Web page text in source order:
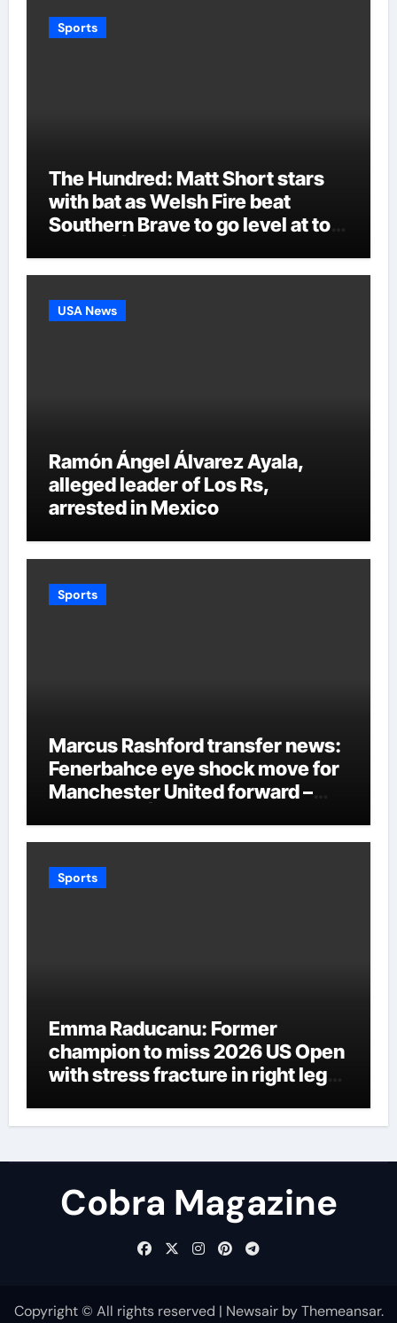
Sports
The Hundred: Matt Short stars
with bat as Welsh Fire beat
Southern Brave to go level at top
USA News
Ramón Ángel Álvarez Ayala,
alleged leader of Los Rs,
arrested in Mexico
Sports
Marcus Rashford transfer news:
Fenerbahce eye shock move for
Manchester United forward –
Sports
Emma Raducanu: Former
champion to miss 2026 US Open
with stress fracture in right leg
News
Cobra Magazine
Copyright © All rights reserved | NewsairbyThemeansar.